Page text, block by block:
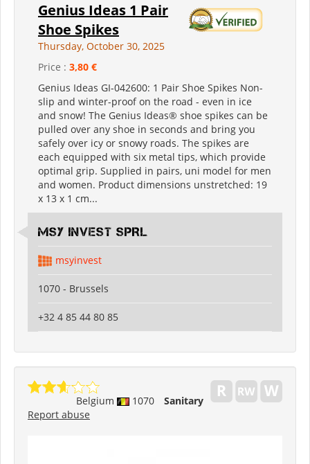
Genius Ideas 1 Pair
Shoe Spikes
Thursday, October 30, 2025
Price : 3,80 €
Genius Ideas GI-042600: 1 Pair Shoe Spikes Non-
slip and winter-proof on the road - even in ice
and snow! The Genius Ideas® shoe spikes can be
pulled over any shoe in seconds and bring you
safely over icy or snowy roads. The spikes are
each equipped with six metal tips, which provide
optimal grip. Supplied in pairs, uni model for men
and women. Product dimensions unstretched: 19
x 13 x 1 cm...
MSY INVEST SPRL
msyinvest
1070 - Brussels
+32 4 85 44 80 85
Belgium 1070
Sanitary
Report abuse